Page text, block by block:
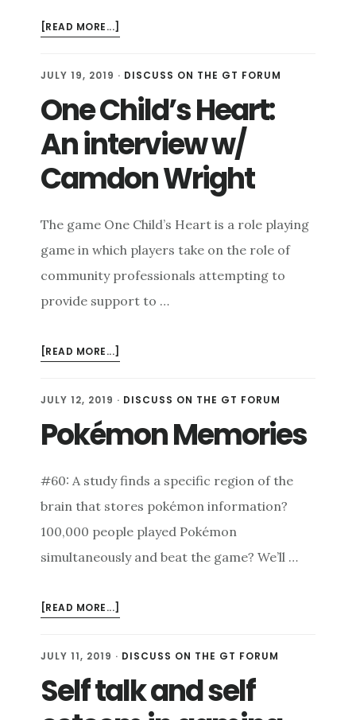
[READ MORE...]
ARE
COMMUNICATION
TECHNOLOGIES
JULY 19, 2019 · DISCUSS ON THE GT FORUM
One Child’s Heart:
An interview w/
Camdon Wright
The game One Child’s Heart is a role playing
game in which players take on the role of
community professionals attempting to
provide support to …
[READ MORE...]
HEART:
AN
INTERVIEW
CAMDON
WRIGHT
JULY 12, 2019 · DISCUSS ON THE GT FORUM
Pokémon Memories
#60: A study finds a specific region of the
brain that stores pokémon information?
100,000 people played Pokémon
simultaneously and beat the game? We’ll …
[READ MORE...]
JULY 11, 2019 · DISCUSS ON THE GT FORUM
Self talk and self